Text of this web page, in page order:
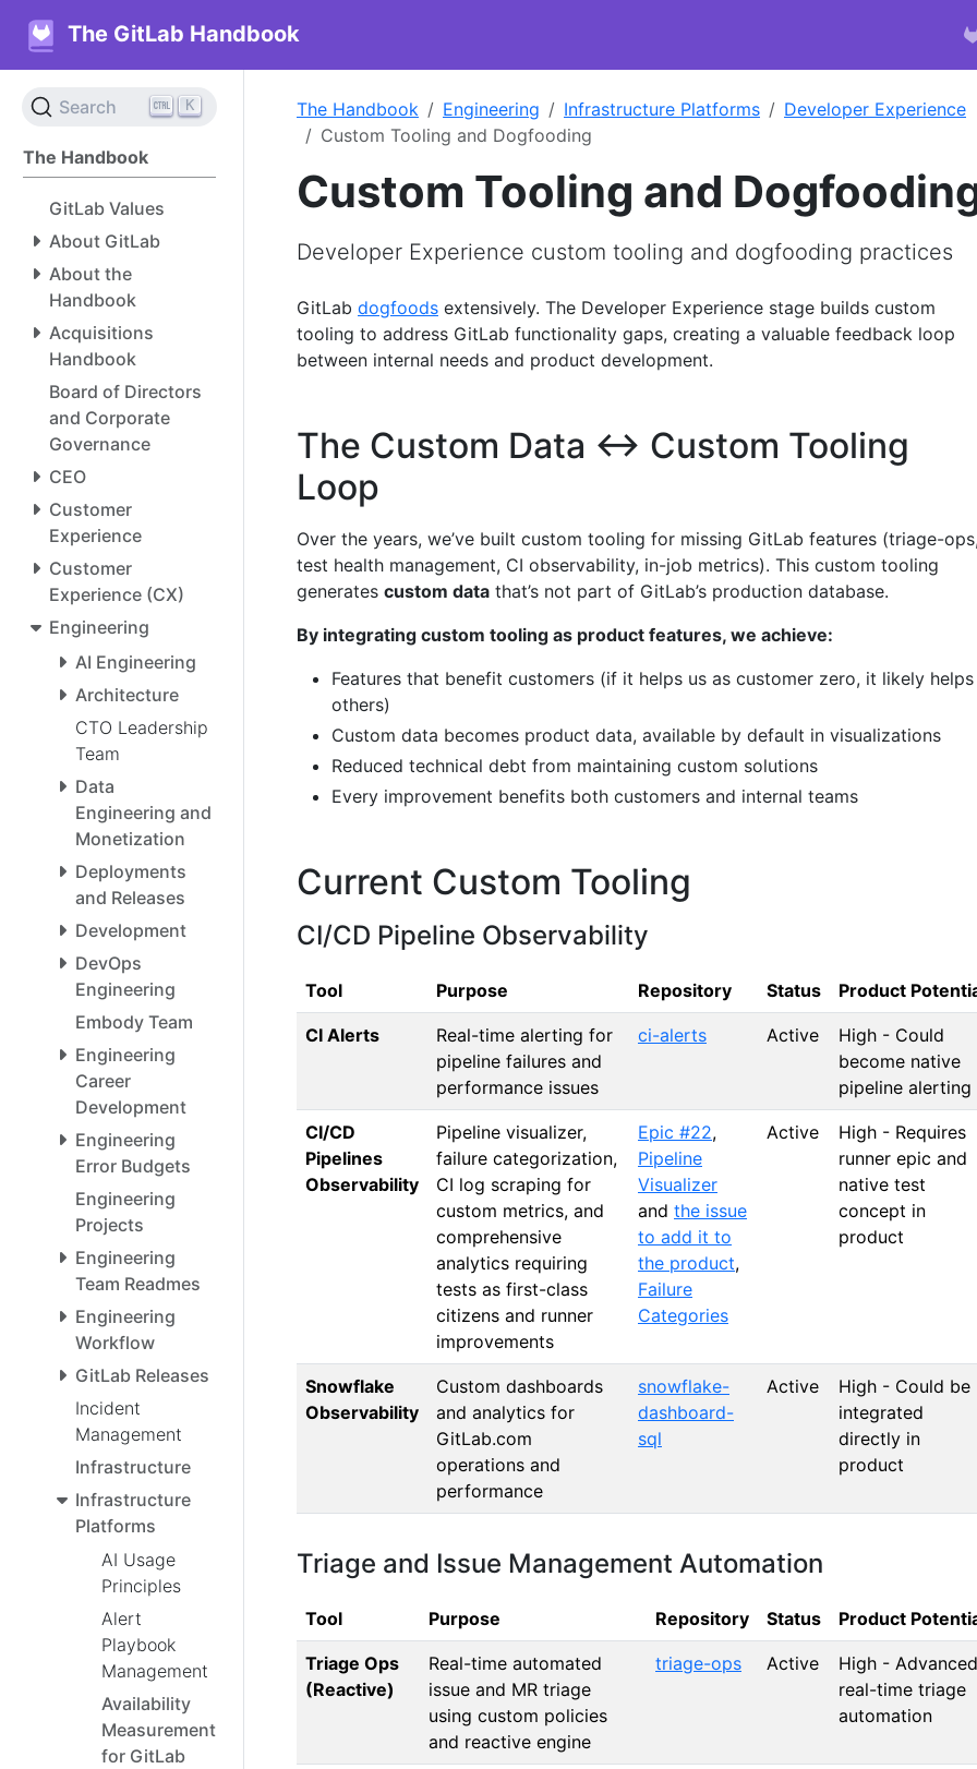
The GitLab Handbook
Search K
The Handbook
GitLab Values
About GitLab
About the
Handbook
Acquisitions
Handbook
Board of Directors
and Corporate
Governance
CEO
Customer
Experience
Customer
Experience (CX)
Engineering
AI Engineering
Architecture
CTO Leadership
Team
Data
Engineering and
Monetization
Deployments
and Releases
Development
DevOps
Engineering
Embody Team
Engineering
Career
Development
Engineering
Error Budgets
Engineering
Projects
Engineering
Team Readmes
Engineering
Workflow
GitLab Releases
Incident
Management
Infrastructure
Infrastructure
Platforms
AI Usage
Principles
Alert
Playbook
Management
Availability
Measurement
for GitLab
The Handbook Engineering Infrastructure Platforms
Developer Experience
Custom Tooling and Dogfooding
Custom Tooling and
Developer Experience custom tooling and dogfooding practices
GitLab dogfoods extensively. The Developer Experience stage builds custom
tooling to address GitLab functionality gaps, creating a valuable feedback loop
between internal needs and product development.
The Custom Data ↔ Custom Tooling
Loop
Over the years, we’ve built custom tooling for missing GitLab features (triage-
test health management, CI observability, in-job metrics). This custom tooling
generates custom data that’s not part of GitLab’s production database.
By integrating custom tooling as product features, we achieve:
Features that benefit customers (if it helps us as customer zero, it likely helps
others)
Custom data becomes product data, available by default in visualizations
Reduced technical debt from maintaining custom solutions
Every improvement benefits both customers and internal teams
Current Custom Tooling
CI/CD Pipeline Observability
Tool Purpose Repository Status Product
CI Alerts
Real-time alerting for
pipeline failures and
performance issues
ci-alerts Active
High - Could
become native
pipeline alerting
CI/CD
Pipelines
Observability
Pipeline visualizer,
failure categorization,
CI log scraping for
custom metrics, and
comprehensive
analytics requiring
tests as first-class
citizens and runner
improvements
Epic #22,
Pipeline
Visualizer
and the issue
to add it to
the product,
Failure
Categories
Active
High - Requires
runner epic and
native test
concept in
product
Snowflake
Observability
Custom dashboards
and analytics for
GitLab.com
operations and
performance
snowflake-
dashboard-
sql
Active
High - Could be
integrated
directly in
product
Triage and Issue Management Automation
Tool Purpose Repository Status Product
Triage Ops
(Reactive)
Real-time automated
issue and MR triage
using custom policies
and reactive engine
triage-ops Active
High - Advanced
real-time triage
automation